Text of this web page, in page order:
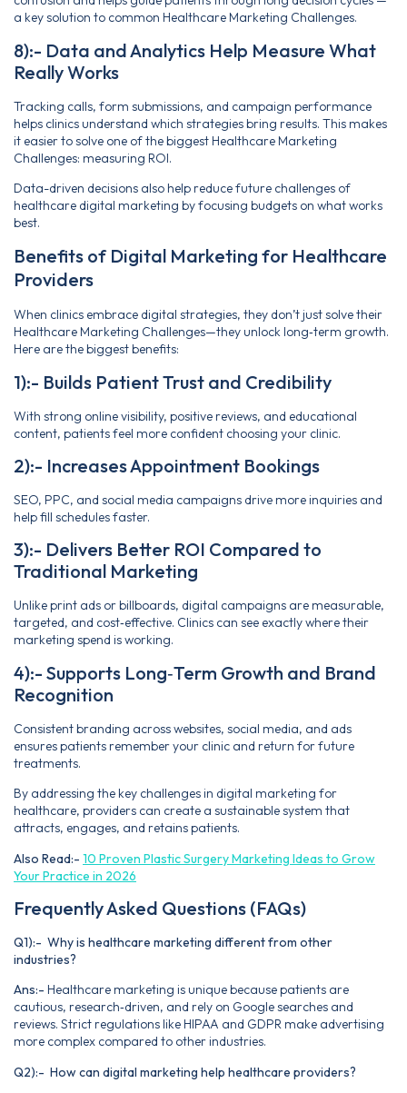
a key solution to common Healthcare Marketing Challenges.
8):- Data and Analytics Help Measure What
Really Works
Tracking calls, form submissions, and campaign performance
helps clinics understand which strategies bring results. This makes
it easier to solve one of the biggest Healthcare Marketing
Challenges: measuring ROI.
Data-driven decisions also help reduce future challenges of
healthcare digital marketing by focusing budgets on what works
best.
Benefits of Digital Marketing for Healthcare
Providers
When clinics embrace digital strategies, they don’t just solve their
Healthcare Marketing Challenges—they unlock long‑term growth.
Here are the biggest benefits:
1):- Builds Patient Trust and Credibility
With strong online visibility, positive reviews, and educational
content, patients feel more confident choosing your clinic.
2):- Increases Appointment Bookings
SEO, PPC, and social media campaigns drive more inquiries and
help fill schedules faster.
3):- Delivers Better ROI Compared to
Traditional Marketing
Unlike print ads or billboards, digital campaigns are measurable,
targeted, and cost‑effective. Clinics can see exactly where their
marketing spend is working.
4):- Supports Long‑Term Growth and Brand
Recognition
Consistent branding across websites, social media, and ads
ensures patients remember your clinic and return for future
treatments.
By addressing the key challenges in digital marketing for
healthcare, providers can create a sustainable system that
attracts, engages, and retains patients.
Also Read:- 10 Proven Plastic Surgery Marketing Ideas to Grow
Your Practice in 2026
Frequently Asked Questions (FAQs)
Q1):- Why is healthcare marketing different from other
industries?
Ans:- Healthcare marketing is unique because patients are
cautious, research‑driven, and rely on Google searches and
reviews. Strict regulations like HIPAA and GDPR make advertising
more complex compared to other industries.
Q2):- How can digital marketing help healthcare providers?